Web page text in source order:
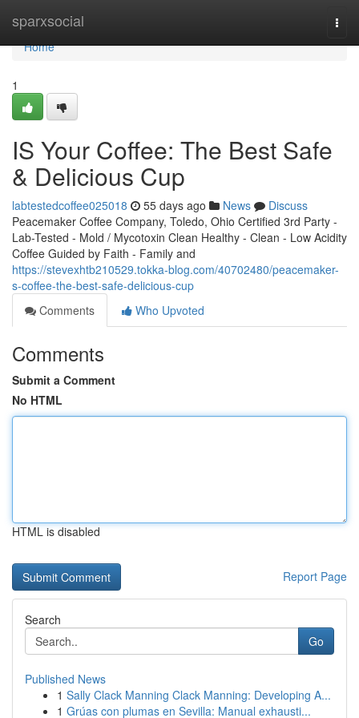
sparxsocial
Home
Home
1
IS Your Coffee: The Best Safe
& Delicious Cup
labtestedcoffee025018 55 days ago News
Discuss
Peacemaker Coffee Company, Toledo, Ohio Certified 3rd Party -
Lab-Tested - Mold / Mycotoxin Clean Healthy - Clean - Low Acidity
Coffee Guided by Faith - Family and
https://stevexhtb210529.tokka-blog.com/40702480/peacemaker-
s-coffee-the-best-safe-delicious-cup
Comments
Who Upvoted
Comments
Submit a Comment
No HTML
HTML is disabled
Report Page
Search
Go
Published News
1 Sally Clack Manning Clack Manning: Developing A...
1 Grúas con plumas en Sevilla: Manual exhausti...